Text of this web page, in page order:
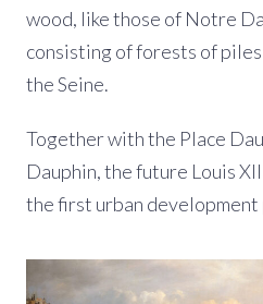
wood, like those of Notre
consisting of forests of
the Seine.
Together with the Place
Dauphin, the future Louis
the first urban